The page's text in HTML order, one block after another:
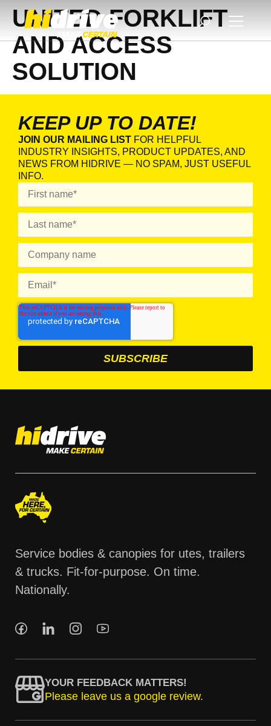
UNITED FORKLIFT
AND ACCESS
SOLUTION
KEEP UP TO DATE!
JOIN OUR MAILING LIST FOR HELPFUL
INDUSTRY INSIGHTS, PRODUCT UPDATES, AND
NEWS FROM HIDRIVE — NO SPAM, JUST USEFUL
INFO.
Service bodies & canopies for utes, trailers
& trucks. Fit-for-purpose. On time.
Nationally.
YOUR FEEDBACK MATTERS!
Please leave us a google review.